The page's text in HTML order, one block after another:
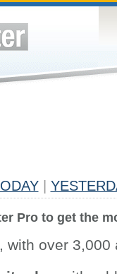
Pro to get the
with over 3,000